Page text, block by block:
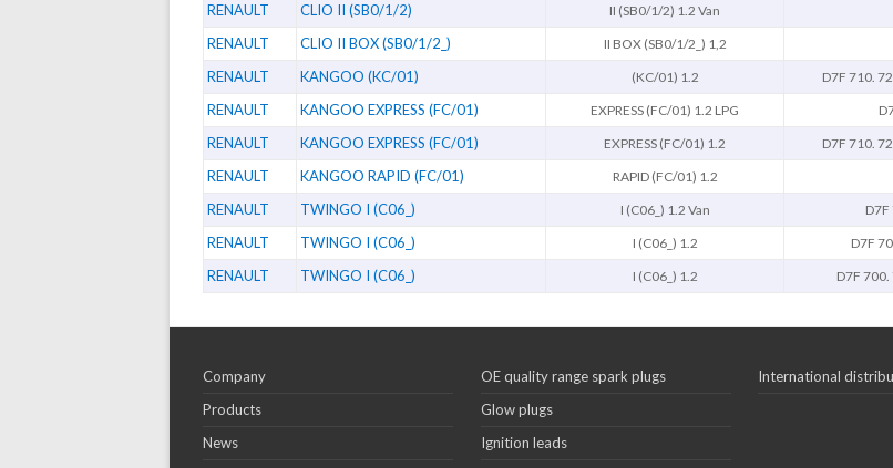
RENAULT CLIO II (SB0/1/2) II (SB0/1/2) 1.2 Van
RENAULT CLIO II BOX (SB0/1/2_) II BOX (SB0/1/2_) 1,2
RENAULT KANGOO (KC/01) (KC/01) 1.2 D7F 710.
RENAULT KANGOO EXPRESS (FC/01) EXPRESS (FC/01) 1.2 LPG
RENAULT KANGOO EXPRESS (FC/01) EXPRESS (FC/01) 1.2 D7F 710.
RENAULT KANGOO RAPID (FC/01) RAPID (FC/01) 1.2
RENAULT TWINGO I (C06_) I (C06_) 1.2 Van
RENAULT TWINGO I (C06_) I (C06_) 1.2 D7F
RENAULT TWINGO I (C06_) I (C06_) 1.2 D7F
Company
Products
News
OE quality range spark plugs
Glow plugs
Ignition leads
International